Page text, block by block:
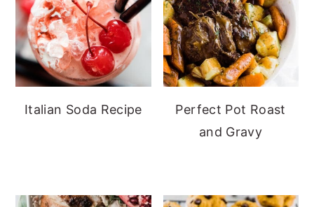
Italian Soda Recipe
Perfect Pot Roast
and Gravy